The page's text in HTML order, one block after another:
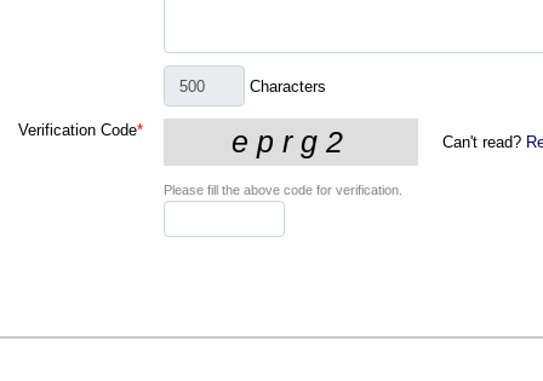
Characters
Verification Code*
Can't read?
Please fill the above code for verification.